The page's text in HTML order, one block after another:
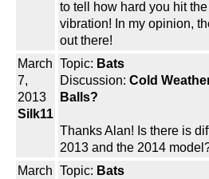
to tell how hard you hit
vibration! In my opinion,
out there!
March
7,
2013
Silk11
Topic: Bats
Discussion: Cold
Balls?
Thanks Alan! Is there is
2013 and the 2014
March Topic: Bats